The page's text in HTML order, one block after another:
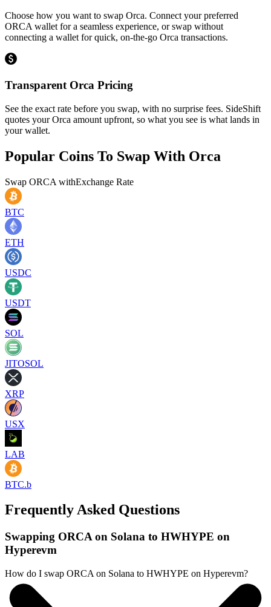
Choose how you want to swap Orca. Connect your preferred
ORCA wallet for a seamless experience, or swap without
connecting a wallet for quick, on-the-go Orca transactions.
Transparent Orca Pricing
See the exact rate before you swap, with no surprise fees. SideShift
quotes your Orca amount upfront, so what you see is what lands in
your wallet.
Popular Coins To Swap With Orca
Swap ORCA withExchange Rate
BTC
ETH
USDC
USDT
SOL
JITOSOL
XRP
USX
LAB
BTC.b
Frequently Asked Questions
Swapping ORCA on Solana to HWHYPE on
Hyperevm
How do I swap ORCA on Solana to HWHYPE on Hyperevm?